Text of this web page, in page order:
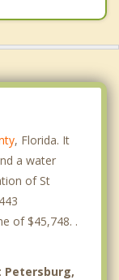
, Florida. It
a water
of St
of $45,748. .